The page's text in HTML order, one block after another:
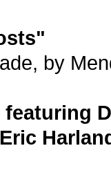
by